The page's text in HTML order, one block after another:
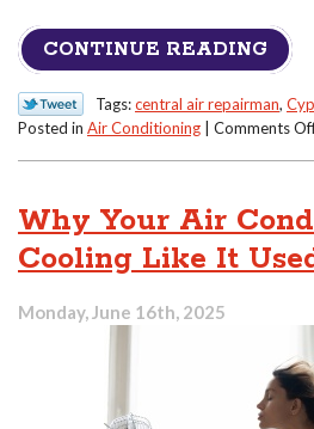
CONTINUE READING
Tags:central air repairman,
Posted in Air Conditioning Comments
Why Your Air
Cooling Like It
Monday, June 16th, 2025